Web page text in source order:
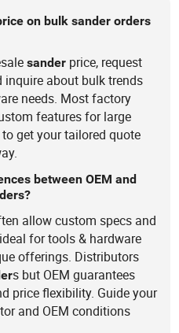
on bulk sander orders
sander price, request
about bulk trends
needs. Most factory
features for large
get your tailored quote
between OEM and
allow custom specs and
for tools & hardware
offerings. Distributors
s but OEM guarantees
price flexibility. Guide your
and OEM conditions